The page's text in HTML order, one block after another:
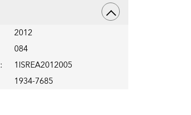
2012
084
:
1ISREA2012005
1934-7685